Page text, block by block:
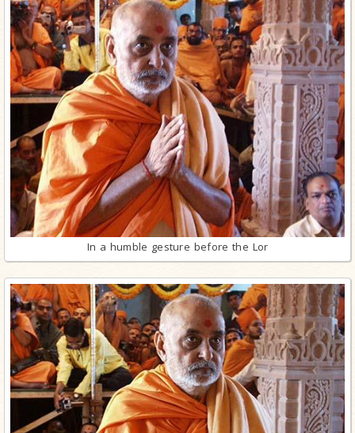
In a humble gesture before the Lor